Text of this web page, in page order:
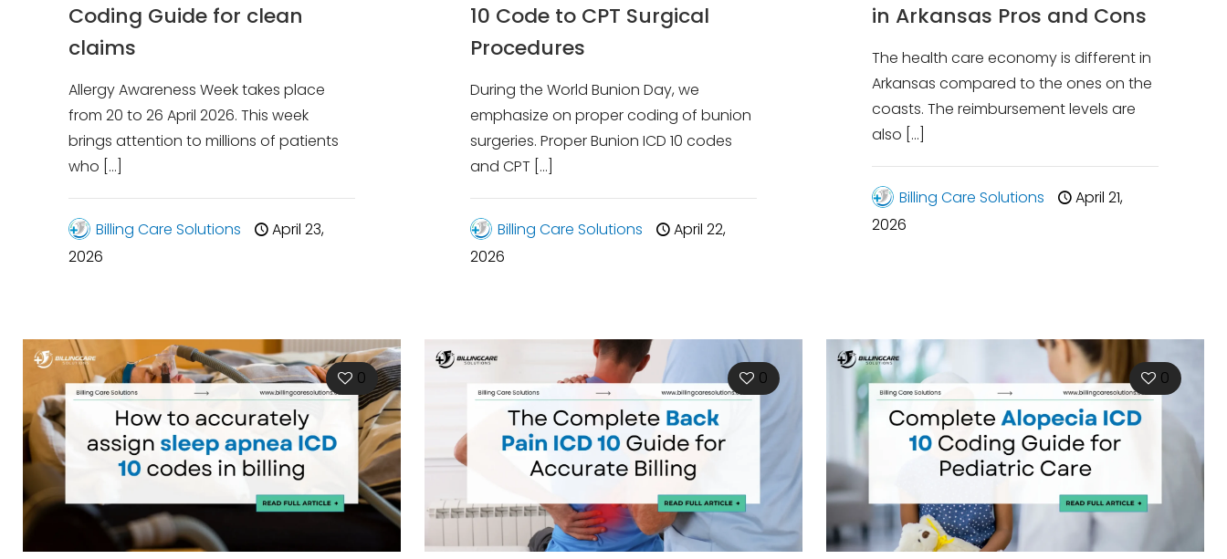
Coding Guide for clean
claims
Allergy Awareness Week takes place
from 20 to 26 April 2026. This week
brings attention to millions of patients
who […]
Billing Care Solutions
April 23,
2026
10 Code to CPT Surgical
Procedures
During the World Bunion Day, we
emphasize on proper coding of bunion
surgeries. Proper Bunion ICD 10 codes
and CPT […]
Billing Care Solutions
April 22,
2026
in Arkansas Pros and Cons
The health care economy is different in
Arkansas compared to the ones on the
coasts. The reimbursement levels are
also […]
Billing Care Solutions
April 21,
2026
0 0 0